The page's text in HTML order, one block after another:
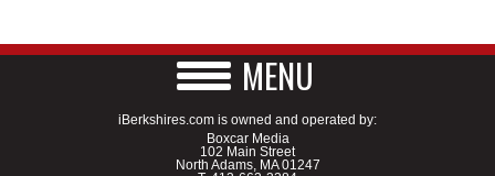
MENU
iBerkshires.com is owned and operated by:
Boxcar Media
102 Main Street
North Adams, MA 01247